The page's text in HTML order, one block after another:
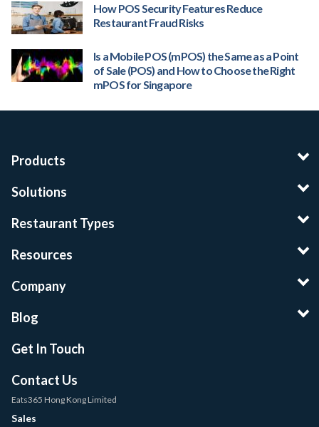
How POS Security Features Reduce
Restaurant Fraud Risks
Is a Mobile POS (mPOS) the Same as a Point
of Sale (POS) and How to Choose the Right
mPOS for Singapore
Products
Solutions
Restaurant Types
Resources
Company
Blog
Get In Touch
Contact Us
Eats365 Hong Kong Limited
Sales